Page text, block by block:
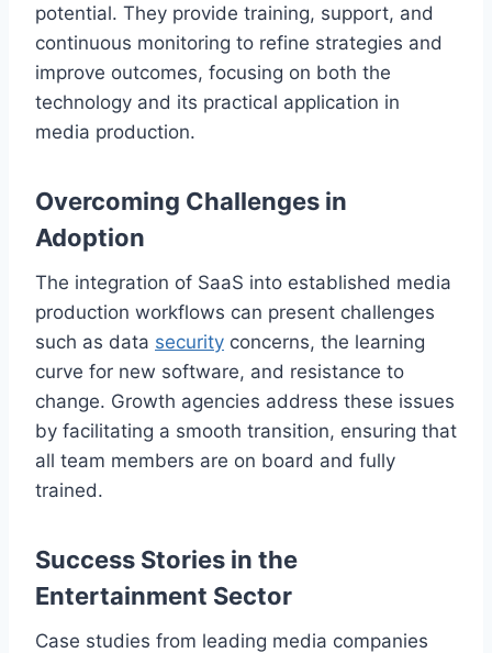
potential. They provide training, support, and
continuous monitoring to refine strategies and
improve outcomes, focusing on both the
technology and its practical application in
media production.
Overcoming Challenges in
Adoption
The integration of SaaS into established media
production workflows can present challenges
such as data security concerns, the learning
curve for new software, and resistance to
change. Growth agencies address these issues
by facilitating a smooth transition, ensuring that
all team members are on board and fully
trained.
Success Stories in the
Entertainment Sector
Case studies from leading media companies